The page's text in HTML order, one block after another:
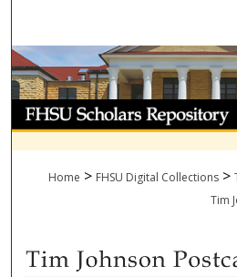
Browse
My
About
Digital
Home > FHSU Digital Collections >
Tim